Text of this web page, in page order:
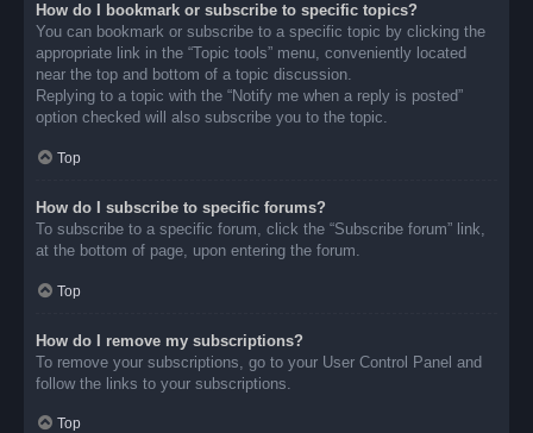
How do I bookmark or subscribe to specific topics?
You can bookmark or subscribe to a specific topic by clicking the
appropriate link in the “Topic tools” menu, conveniently located
near the top and bottom of a topic discussion.
Replying to a topic with the “Notify me when a reply is posted”
option checked will also subscribe you to the topic.
Top
How do I subscribe to specific forums?
To subscribe to a specific forum, click the “Subscribe forum” link,
at the bottom of page, upon entering the forum.
Top
How do I remove my subscriptions?
To remove your subscriptions, go to your User Control Panel and
follow the links to your subscriptions.
Top